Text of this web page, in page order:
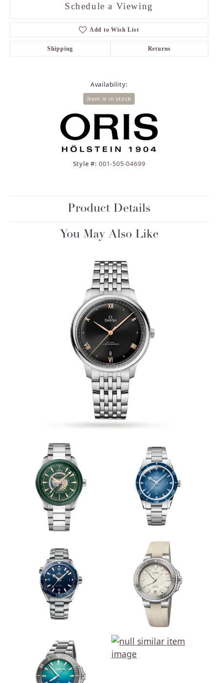
Schedule a Viewing
Add to Wish List
Shipping Returns
Availability:
Item is in stock
Style #: 001-505-04699
Product Details
You May Also Like